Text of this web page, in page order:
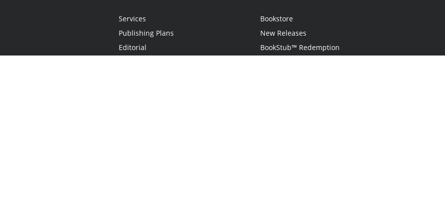
Services
Publishing Plans
Editorial
Bookstore
New Releases
BookStub™ Redemption